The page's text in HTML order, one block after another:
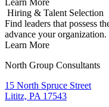
Hiring & Talent Selection
Find leaders that possess
advance your organization.
Learn More
North Group Consultants
15 North Spruce Street
Lititz, PA 17543